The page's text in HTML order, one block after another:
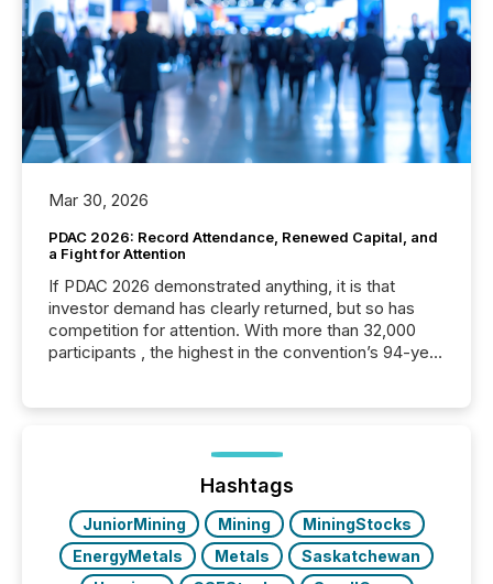
Mar 30, 2026
PDAC 2026: Record Attendance, Renewed Capital, and
a Fight for Attention
If PDAC 2026 demonstrated anything, it is that
investor demand has clearly returned, but so has
competition for attention. With more than 32,000
participants , the highest in the convention’s 94-year
week, connecting with clients and prospects across
the conference. Optimism was evident, with...
Hashtags
JuniorMining Mining
MiningStocks
EnergyMetals
Metals
Saskatchewan